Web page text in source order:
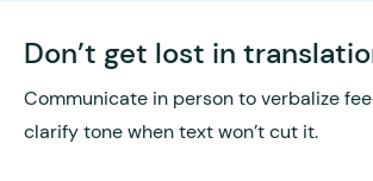
Don’t get lost in
Communicate in person to verbalize
clarify tone when text won’t cut it.